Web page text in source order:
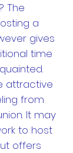
The
a
gives
time
attractive
from
It may
to host
offers